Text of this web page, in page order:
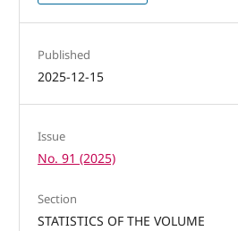
Published
2025-12-15
Issue
No. 91 (2025)
Section
STATISTICS OF THE VOLUME